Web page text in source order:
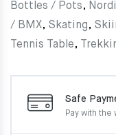
Bottles / Pots,
/ BMX, Skating,
Tennis Table,
Safe
Pay with the